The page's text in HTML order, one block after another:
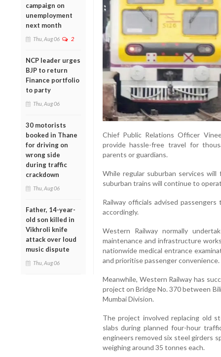
campaign on
unemployment
next month
Thu, Aug 06 2
NCP leader urges
BJP to return
Finance portfolio
to party
Thu, Aug 06
30 motorists
booked in Thane
for driving on
wrong side
during traffic
crackdown
Thu, Aug 06
Father, 14-year-
old son killed in
Vikhroli knife
attack over loud
music dispute
Thu, Aug 06
Chief Public Relations Officer
provide hassle-free travel for
parents or guardians.
While regular suburban services
suburban trains will continue to
Railway officials advised
accordingly.
Western Railway normally
maintenance and infrastructure
nationwide medical entrance
and prioritise passenger convenience.
Meanwhile, Western Railway has
project on Bridge No. 370 between
Mumbai Division.
The project involved replacing old
slabs during planned four-hour
engineers removed six steel girders
weighing around 35 tonnes each.